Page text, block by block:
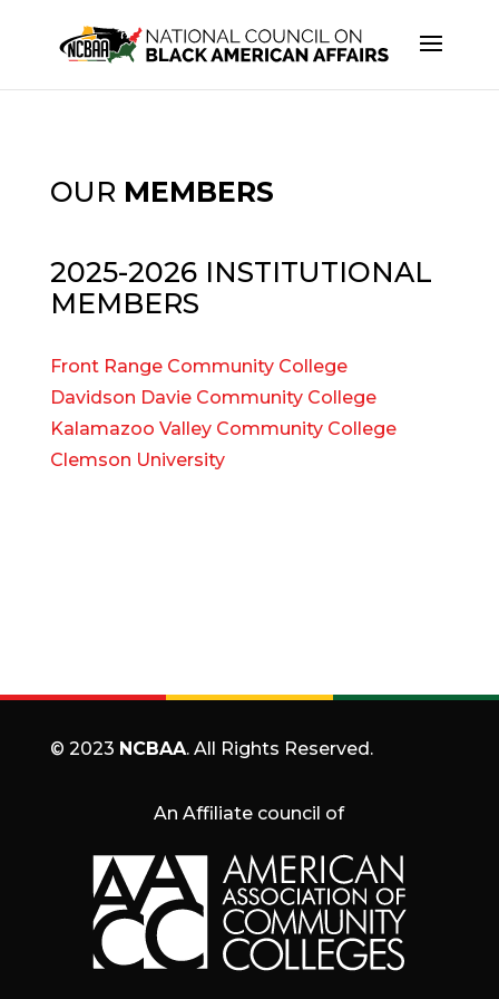
OUR MEMBERS
2025-2026 INSTITUTIONAL
MEMBERS
Front Range Community College
Davidson Davie Community College
Kalamazoo Valley Community College
Clemson University
© 2023 NCBAA. All Rights Reserved.
An Affiliate council of